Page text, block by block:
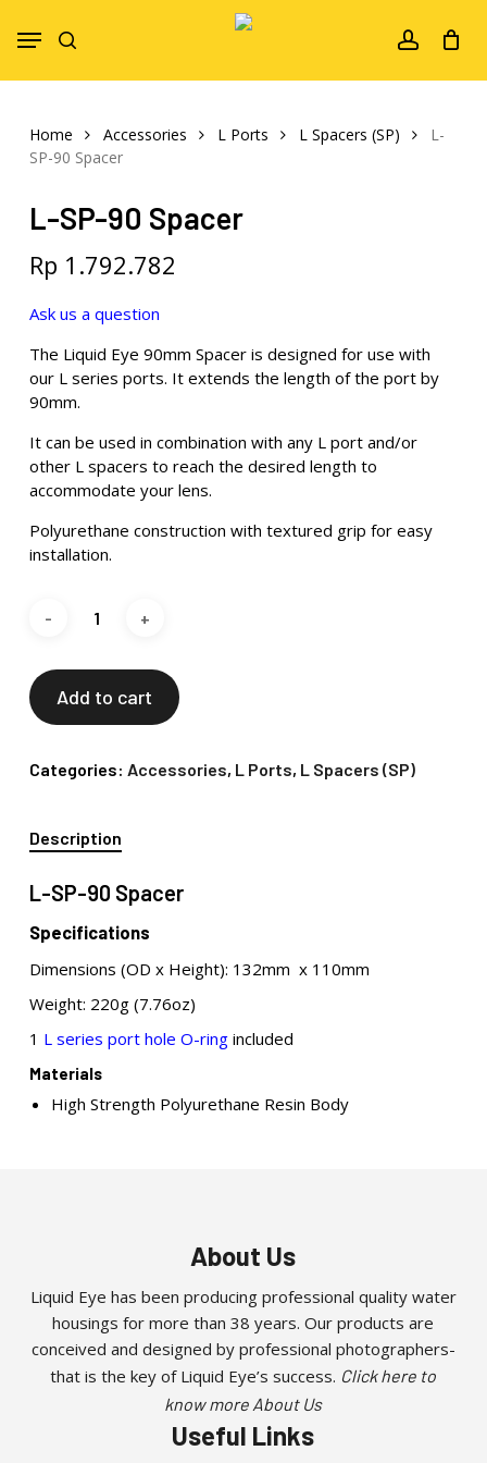
account
Menu
Home Accessories L Ports L Spacers (SP)
L-
SP-90 Spacer
L-SP-90 Spacer
Rp 1.792.782
Ask us a question
The Liquid Eye 90mm Spacer is designed for use with
our L series ports. It extends the length of the port by
90mm.
It can be used in combination with any L port and/or
other L spacers to reach the desired length to
accommodate your lens.
Polyurethane construction with textured grip for easy
installation.
Add to cart
Categories: Accessories, L Ports, L Spacers (SP)
Description
L-SP-90 Spacer
Specifications
Dimensions (OD x Height): 132mm x 110mm
Weight: 220g (7.76oz)
1 L series port hole O-ringincluded
Materials
High Strength Polyurethane Resin Body
About Us
Liquid Eye has been producing professional quality water
housings for more than 38 years. Our products are
conceived and designed by professional photographers-
that is the key of Liquid Eye’s success. Click here to
know more About Us
Useful Links